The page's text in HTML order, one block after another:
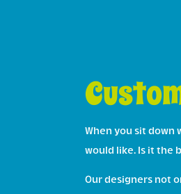
When you sit down
would like. Is it the
Our designers not